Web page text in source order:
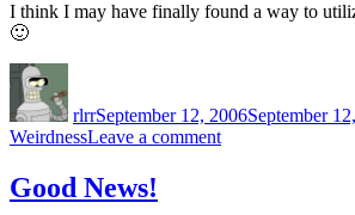
I think I may have finally found a way to
🙂
rlrrSeptember 12, 2006September
WeirdnessLeave a commenton
Good News!